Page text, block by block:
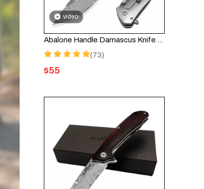
video
Abalone Handle Damascus Knife – Handmade Folding Knife HGDK021B
(73)
$55